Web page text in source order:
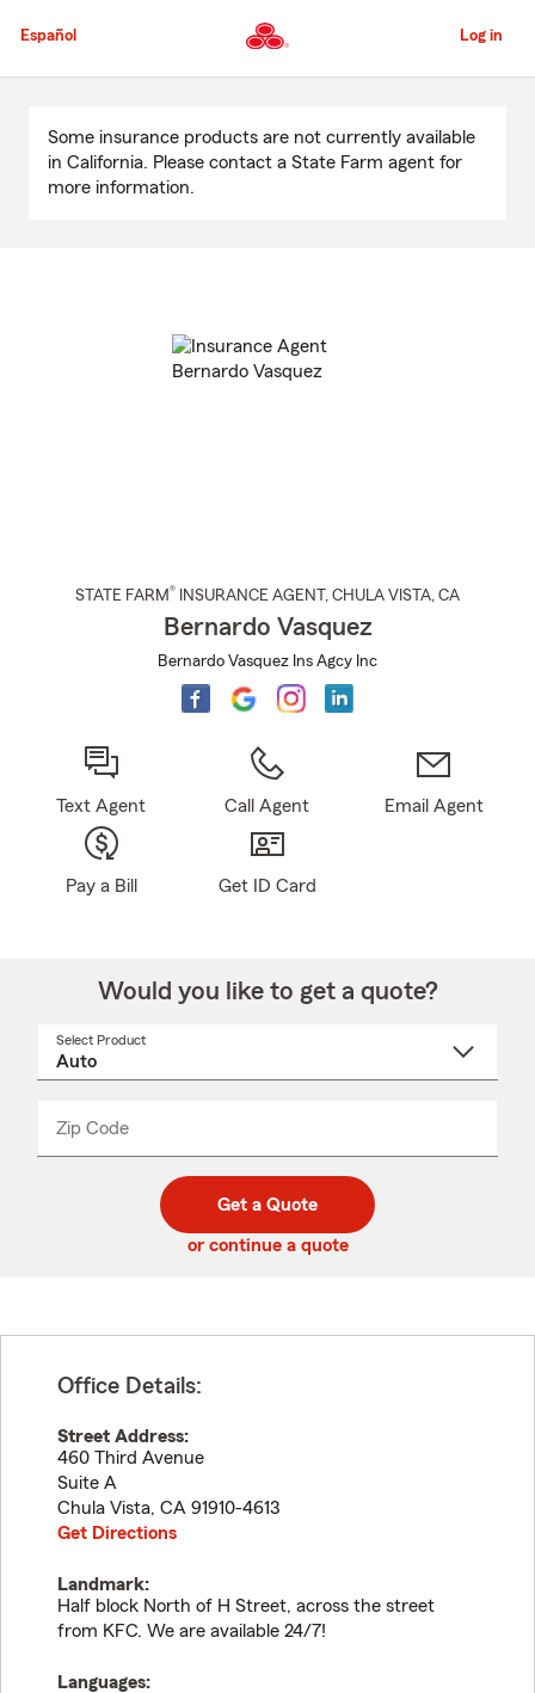
to
Content
Español Log in
Content
Some insurance products are not currently available
in California. Please contact a State Farm agent for
more information.
STATE FARM® INSURANCE AGENT , CHULA VISTA, CA
Bernardo Vasquez
Bernardo Vasquez Ins Agcy Inc
Text Agent Call Agent Email Agent
Pay a Bill Get ID Card
Would you like to get a quote?
Select Product
Zip Code
code
_____
Get a Quote
or continue a quote
Office Details:
Street Address:
460 Third Avenue
Suite A
Chula Vista, CA 91910-4613
Get Directions
Landmark:
Half block North of H Street, across the street
from KFC. We are available 24/7!
Languages: